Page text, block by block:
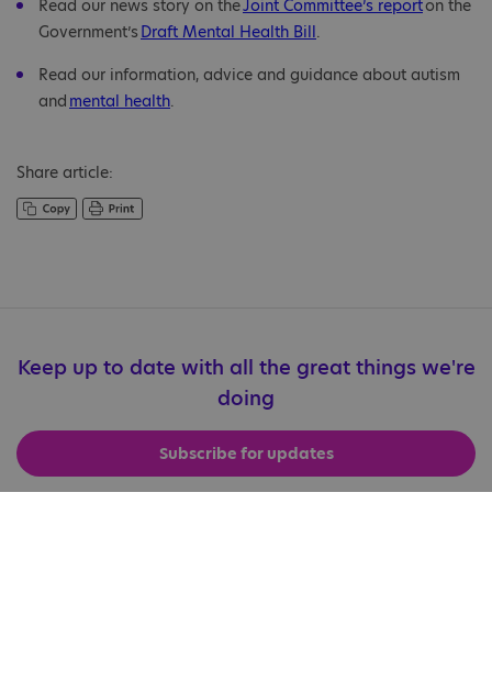
Read our news story on theJoint Committee’s reporton the
Government’s Draft Mental Health Bill.
Read our information, advice and guidance about autism
and mental health.
Share article:
Keep up to date with all the great things we're
doing
Subscribe for updates